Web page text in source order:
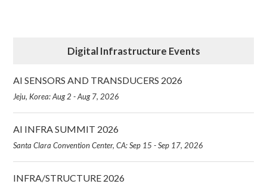
Digital Infrastructure Events
AI SENSORS AND TRANSDUCERS 2026
Jeju, Korea: Aug 2 - Aug 7, 2026
AI INFRA SUMMIT 2026
Santa Clara Convention Center, CA: Sep 15 - Sep 17, 2026
INFRA/STRUCTURE 2026